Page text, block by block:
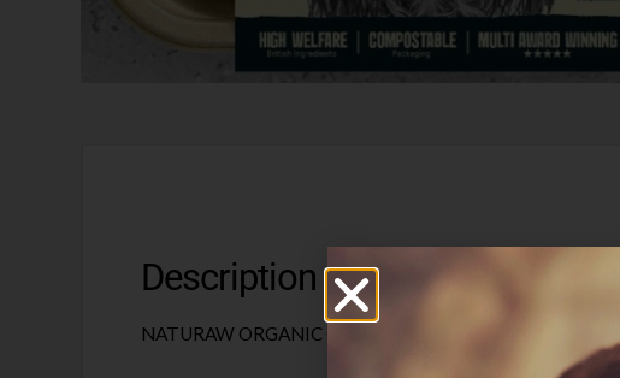
Description
NATURAW ORGANIC CHICKEN & TRIPE 500G